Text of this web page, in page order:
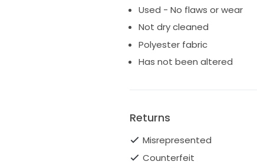
Used - No flaws or wear
Not dry cleaned
Polyester fabric
Has not been altered
Returns
Misrepresented
Counterfeit